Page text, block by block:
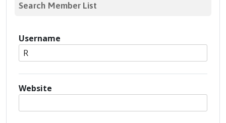
Search Member List
Username
Website